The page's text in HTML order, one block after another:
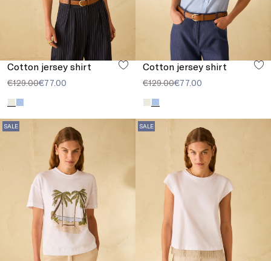
Cotton jersey shirt
€129.00€77.00
Cotton jersey shirt
€129.00€77.00
SALE SALE